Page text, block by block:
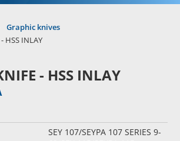
Graphic knives
HSS INLAY
- HSS INLAY
SEY 107/SEYPA 107 SERIES 9-